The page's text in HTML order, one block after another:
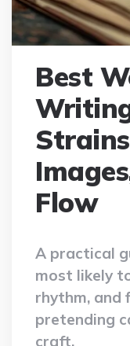
Best
Flow
A practical
most likely
rhythm,
pretending
craft.